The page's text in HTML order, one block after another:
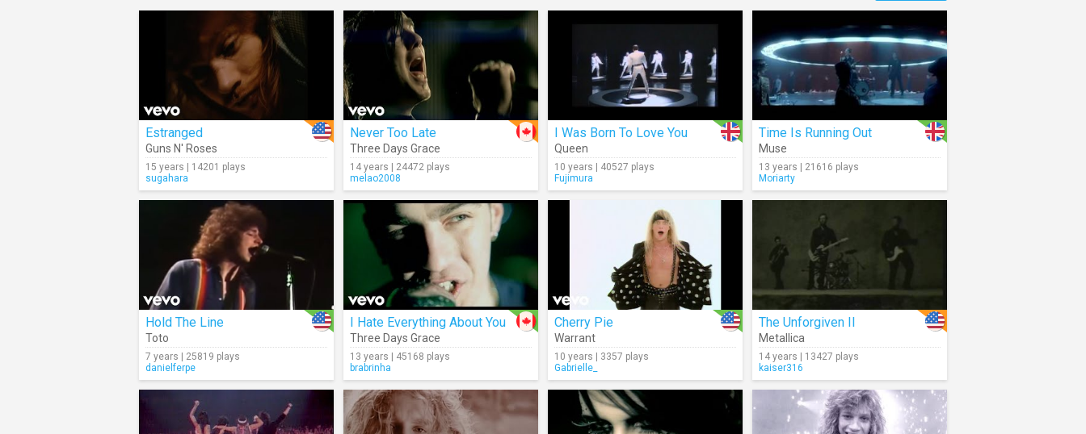
Estranged
Guns N' Roses
15 years | 14201 plays
sugahara
Never Too Late
Three Days Grace
14 years | 24472 plays
melao2008
I Was Born To Love You
Queen
10 years | 40527 plays
Fujimura
Time Is Running Out
Muse
13 years | 21616 plays
Moriarty
Hold The Line
Toto
7 years | 25819 plays
danielferpe
I Hate Everything About You
Three Days Grace
13 years | 45168 plays
brabrinha
Cherry Pie
Warrant
10 years | 3357 plays
Gabrielle_
The Unforgiven II
Metallica
14 years | 13427 plays
kaiser316